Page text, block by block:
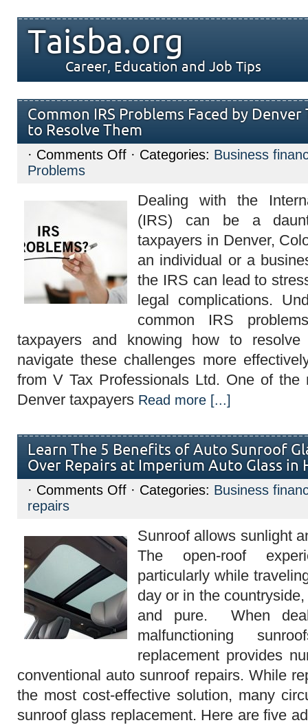
Taisba.org
Career, Education and Job Tips
Common IRS Problems Faced by
to Resolve Them
· Comments Offon
Common
Faced
by
Denver
Taxpayers
and
How
Resolve
Them
· Categories: Business
Problems
Dealing with the
(IRS) can be a
taxpayers in Denver,
an individual or a
the IRS can lead to
legal complications.
common IRS
taxpayers and knowing how to
navigate these challenges more
from V Tax Professionals Ltd. One of the
Denver taxpayers Read more [...]
Learn The 5 Benefits of Auto Sunroof
Over Repairs at Imperium Auto Glass in
· Comments Offon
Learn
Benefits
of
Auto
Sunroof
Replacement
Over
Repairs
at
Imperium
Auto
Glass
Houston
· Categories: Business
repairs
Sunroof allows sunlight
The open-roof
particularly while
day or in the
and pure. When
malfunctioning
replacement provides
conventional auto sunroof repairs. While
the most cost-effective solution, many
sunroof glass replacement. Here are five